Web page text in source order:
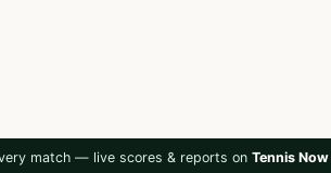
match — live scores & reports on Tennis Now